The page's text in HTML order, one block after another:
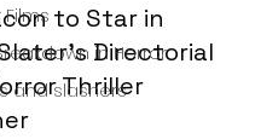
Films
in Horror
and slashers
to Star in
Directorial
Thriller